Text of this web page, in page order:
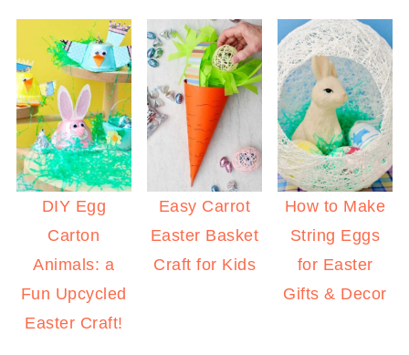
DIY Egg
Carton
Animals: a
Fun Upcycled
Easter Craft!
Easy Carrot
Easter Basket
Craft for Kids
How to Make
String Eggs
for Easter
Gifts & Decor